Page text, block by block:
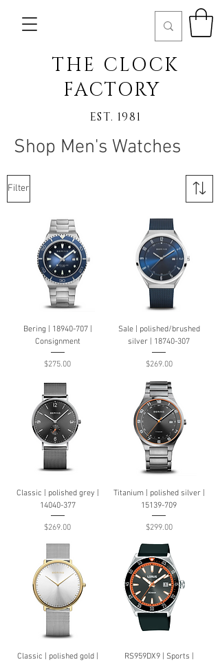
THE CLOCK
FACTORY
EST. 1981
Shop Men's Watches
Filter
Bering | 18940-707 |
Consignment
Price
$275.00
Sale | polished/brushed
silver | 18740-307
Price
$269.00
Classic | polished grey |
14040-377
Price
$269.00
Titanium | polished silver |
15139-709
Price
$299.00
Classic | polished gold |
RS959DX9 | Sports |